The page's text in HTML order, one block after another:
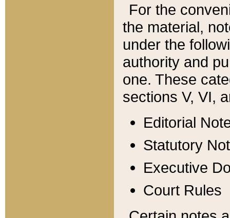
For the
the material,
under the
authority and
one. These
sections V, VI,
Editorial
Statutory
Executive
Court Rules